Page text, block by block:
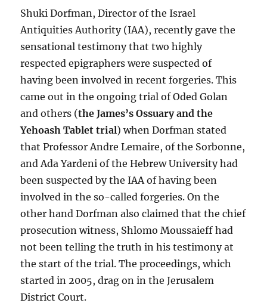
Shuki Dorfman, Director of the Israel
Antiquities Authority (IAA), recently gave the
sensational testimony that two highly
respected epigraphers were suspected of
having been involved in recent forgeries. This
came out in the ongoing trial of Oded Golan
and others (the James’s Ossuary and the
Yehoash Tablet trial) when Dorfman stated
that Professor Andre Lemaire, of the Sorbonne,
and Ada Yardeni of the Hebrew University had
been suspected by the IAA of having been
involved in the so-called forgeries. On the
other hand Dorfman also claimed that the chief
prosecution witness, Shlomo Moussaieff had
not been telling the truth in his testimony at
the start of the trial. The proceedings, which
started in 2005, drag on in the Jerusalem
District Court.